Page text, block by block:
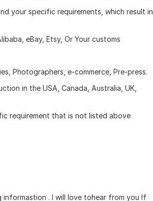
your specific requirements, which result in
eBay, Etsy, Or Your customs
Photographers, e-commerce, Pre-press.
in the USA, Canada, Australia, UK,
requirement that is not listed above
informastion . I will love tohear from you If